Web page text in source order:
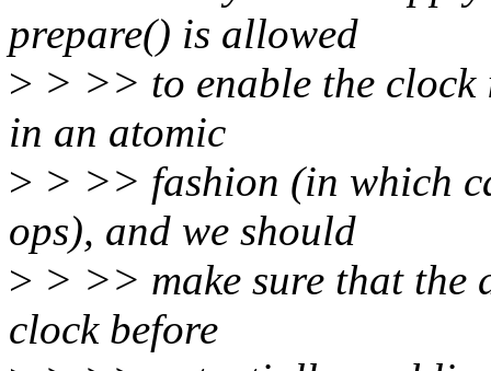
prepare() is allowed
> > >> to enable the clock
in an atomic
> > >> fashion (in which
ops), and we should
> > >> make sure that the
clock before